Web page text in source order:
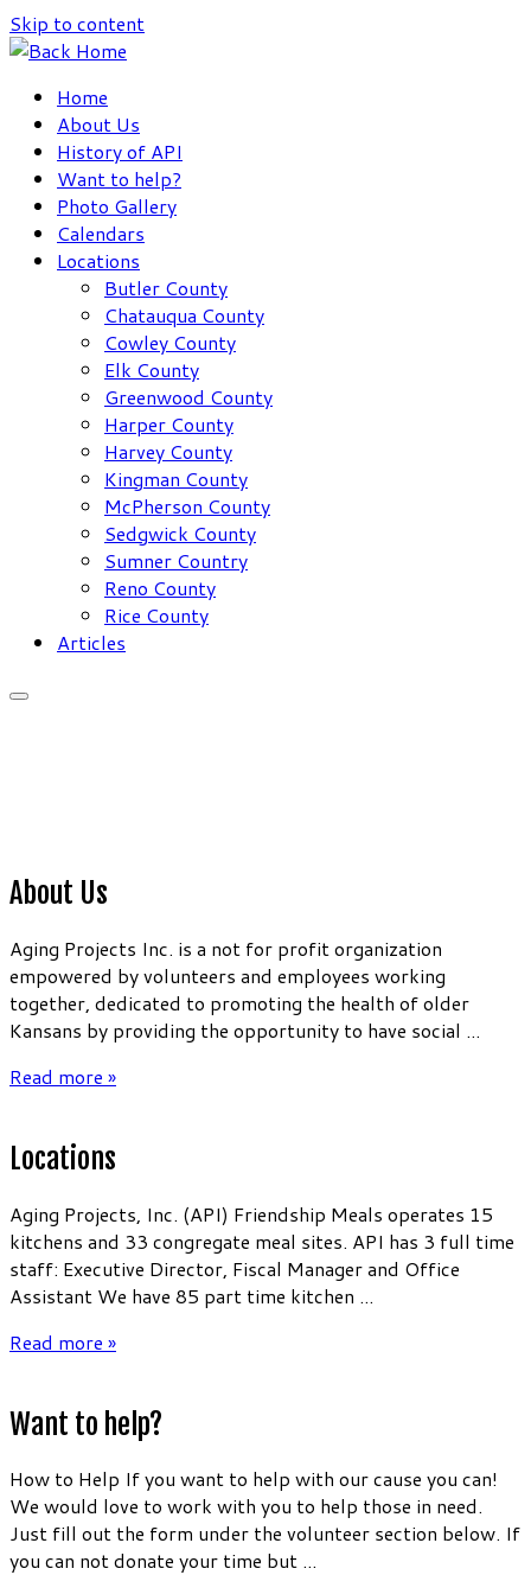
Skip to content
Home
About Us
History of API
Want to help?
Photo Gallery
Calendars
Locations
Butler County
Chatauqua County
Cowley County
Elk County
Greenwood County
Harper County
Harvey County
Kingman County
McPherson County
Sedgwick County
Sumner Country
Reno County
Rice County
Articles
About Us
Aging Projects Inc. is a not for profit organization
empowered by volunteers and employees working
together, dedicated to promoting the health of older
Kansans by providing the opportunity to have social ...
Read more »
Locations
Aging Projects, Inc. (API) Friendship Meals operates 15
kitchens and 33 congregate meal sites. API has 3 full time
staff: Executive Director, Fiscal Manager and Office
Assistant We have 85 part time kitchen ...
Read more »
Want to help?
How to Help If you want to help with our cause you can!
We would love to work with you to help those in need.
Just fill out the form under the volunteer section below. If
you can not donate your time but ...